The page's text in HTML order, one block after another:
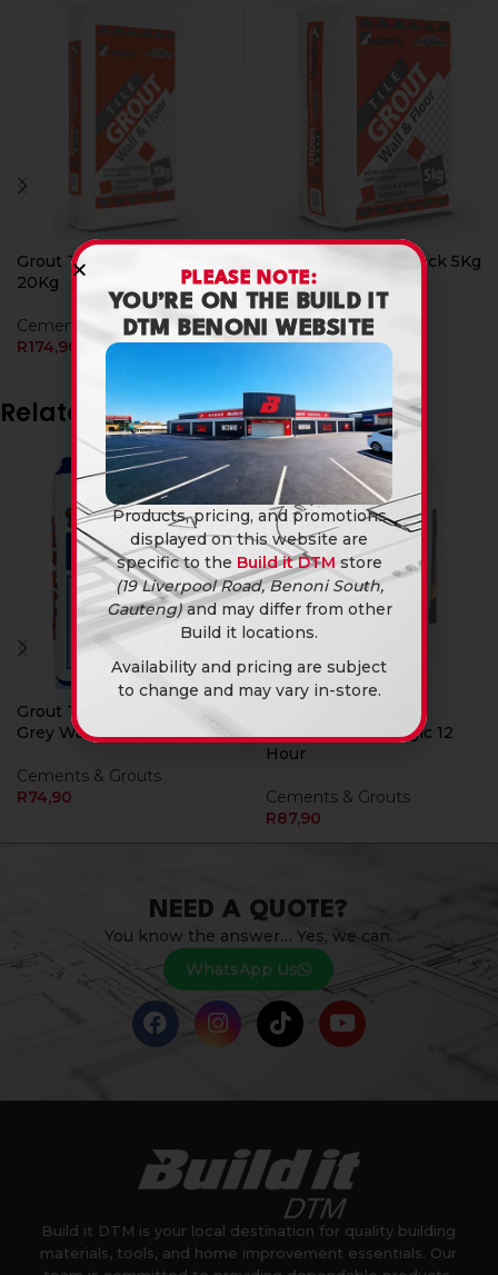
Grout Tile Magic Black
20Kg
Cements & Grouts
R174,90
Grout Tile Magic Black 5Kg
Cements & Grouts
R69,90
Related products
Grout Tile Magic Pure
Grey Water Resistant 5Kg
Cements & Grouts
R74,90
Tile Adhesive 20Kg
Supergrip Tile Magic 12
Hour
Cements & Grouts
R87,90
NEED A QUOTE?
You know the answer… Yes, we can.
WhatsApp Us
Build it DTM is your local destination for quality building
materials, tools, and home improvement essentials. Our
PLEASE NOTE:
YOU’RE ON THE BUILD IT
DTM BENONI WEBSITE
Products, pricing, and promotions
displayed on this website are
specific to the Build it DTM store
(19 Liverpool Road, Benoni South,
Gauteng)and may differ from other
Build it locations.
Availability and pricing are subject
to change and may vary in-store.